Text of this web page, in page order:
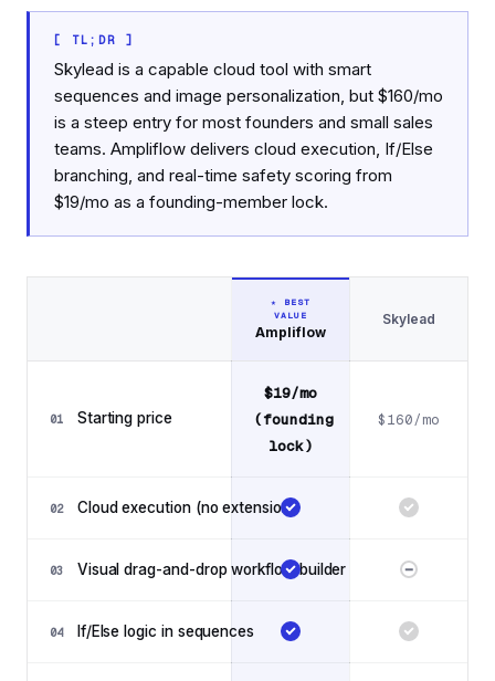
[ TL;DR ]
Skylead is a capable cloud tool with smart
sequences and image personalization, but $160/mo
is a steep entry for most founders and small sales
teams. Ampliflow delivers cloud execution, If/Else
branching, and real-time safety scoring from
$19/mo as a founding-member lock.
★ BEST
VALUE
Ampliflow
Skylead
01 Starting price
$19/mo
(founding
lock)
$160/mo
02 Cloud execution (no extension)
03 Visual drag-and-drop workflow builder
04 If/Else logic in sequences